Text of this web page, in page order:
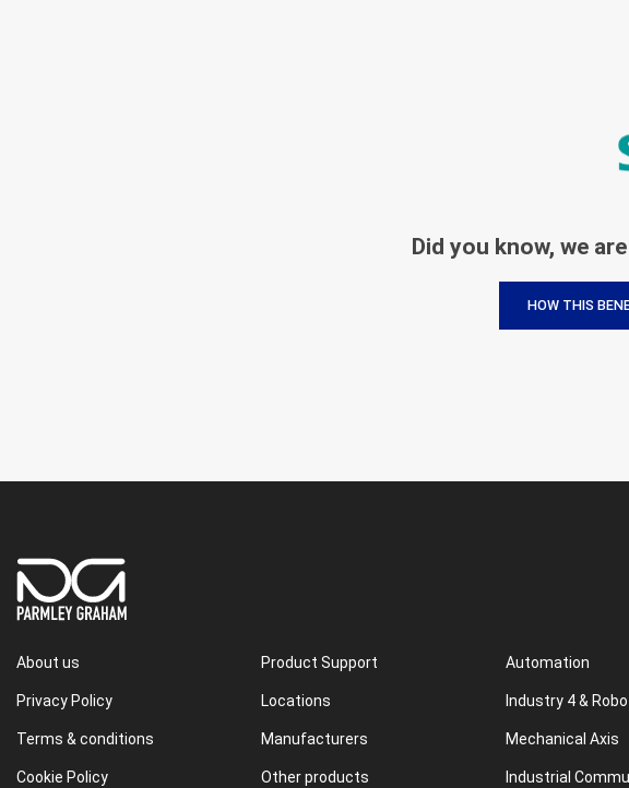
Did you know, we
HOW THIS
About us
Privacy Policy
Terms & conditions
Cookie Policy
Product Support
Locations
Manufacturers
Other products
Automation
Industry 4 &
Mechanical Axis
Industrial